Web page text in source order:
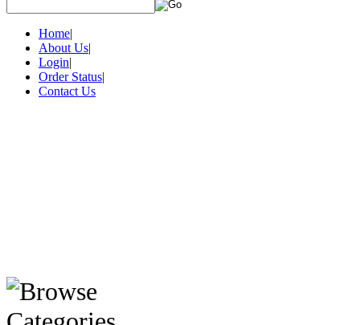
Home|
About Us|
Login|
Order Status|
Contact Us